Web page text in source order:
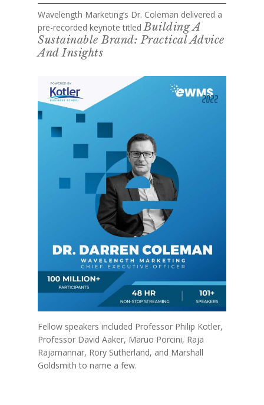
Wavelength Marketing’s Dr. Coleman delivered a
pre-recorded keynote titled Building A
Sustainable Brand: Practical Advice
And Insights
Fellow speakers included Professor Philip Kotler,
Professor David Aaker, Maruo Porcini, Raja
Rajamannar, Rory Sutherland, and Marshall
Goldsmith to name a few.